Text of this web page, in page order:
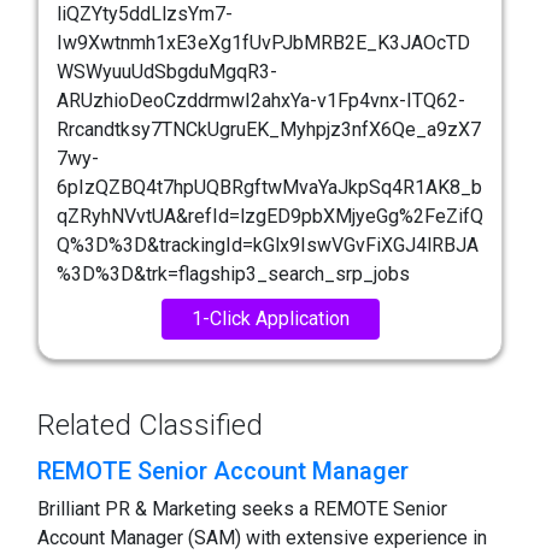
liQZYty5ddLlzsYm7-
Iw9Xwtnmh1xE3eXg1fUvPJbMRB2E_K3JAOcTD
WSWyuuUdSbgduMgqR3-
ARUzhioDeoCzddrmwI2ahxYa-v1Fp4vnx-ITQ62-
Rrcandtksy7TNCkUgruEK_Myhpjz3nfX6Qe_a9zX7
7wy-
6pIzQZBQ4t7hpUQBRgftwMvaYaJkpSq4R1AK8_b
qZRyhNVvtUA&refId=lzgED9pbXMjyeGg%2FeZifQ
Q%3D%3D&trackingId=kGlx9IswVGvFiXGJ4lRBJA
%3D%3D&trk=flagship3_search_srp_jobs
1-Click Application
Related Classified
REMOTE Senior Account Manager
Brilliant PR & Marketing seeks a REMOTE Senior
Account Manager (SAM) with extensive experience in